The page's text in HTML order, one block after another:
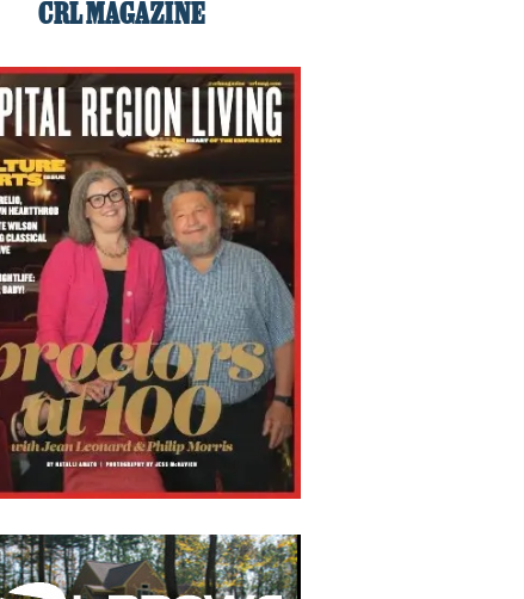
CRL MAGAZINE